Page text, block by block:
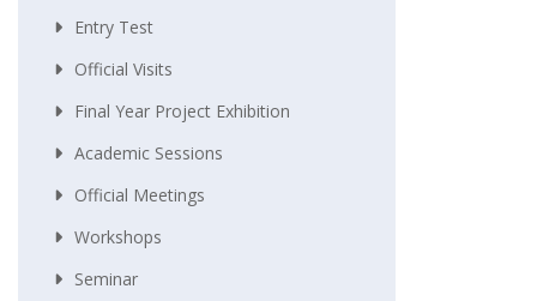
Entry Test
Official Visits
Final Year Project Exhibition
Academic Sessions
Official Meetings
Workshops
Seminar